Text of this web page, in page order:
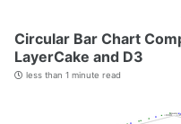
Circular Bar Chart
LayerCake and D3
less than 1 minute read